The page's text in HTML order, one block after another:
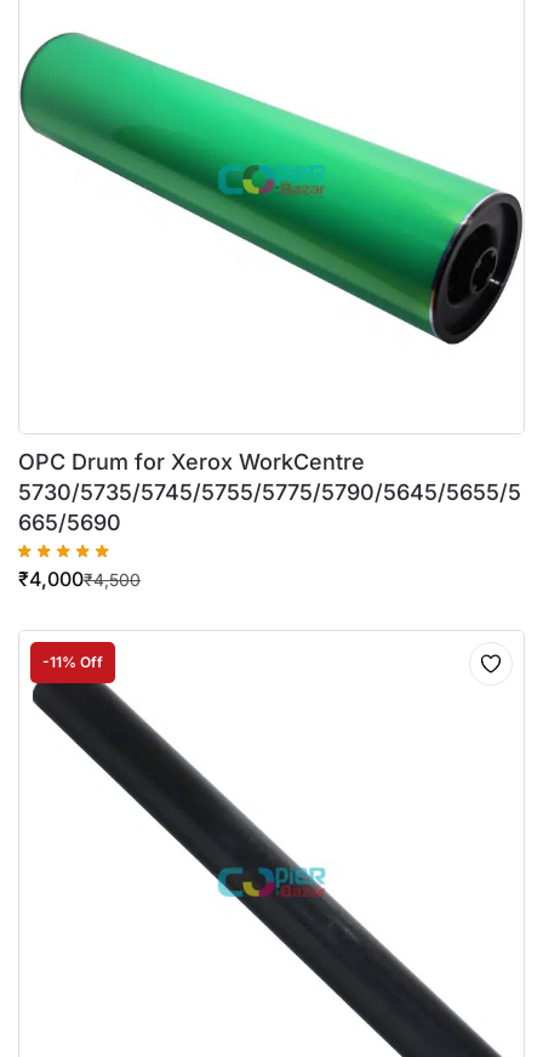
OPC Drum for Xerox WorkCentre
5730/5735/5745/5755/5775/5790/5645/5655/5
665/5690
₹4,500
₹4,000
-11% Off